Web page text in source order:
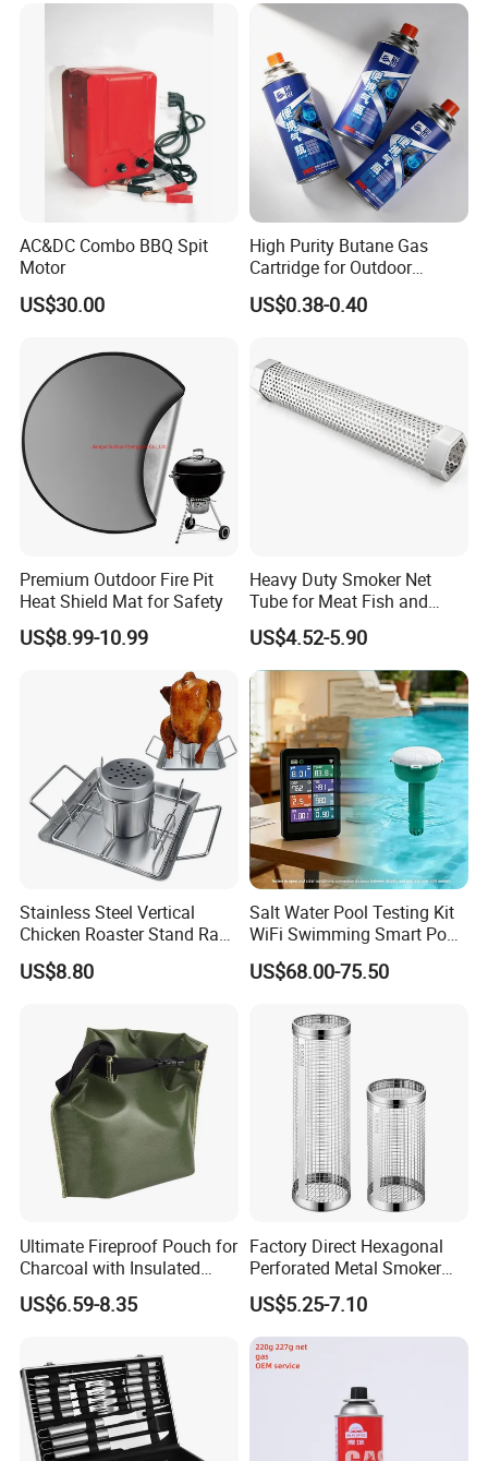
AC&DC Combo BBQ Spit
Motor
US$30.00
High Purity Butane Gas
Cartridge for Outdoor
Camping Cooking
Wholesale Supply
US$0.38-0.40
Premium Outdoor Fire Pit
Heat Shield Mat for Safety
US$8.99-10.99
Heavy Duty Smoker Net
Tube for Meat Fish and
Cheese Smoking
US$4.52-5.90
Stainless Steel Vertical
Chicken Roaster Stand Rack
Wbb15976
US$8.80
Salt Water Pool Testing Kit
WiFi Swimming Smart Pool
Monitor
US$68.00-75.50
Ultimate Fireproof Pouch for
Charcoal with Insulated
Fiberglass
US$6.59-8.35
Factory Direct Hexagonal
Perforated Metal Smoker
Tube for Meat
US$5.25-7.10